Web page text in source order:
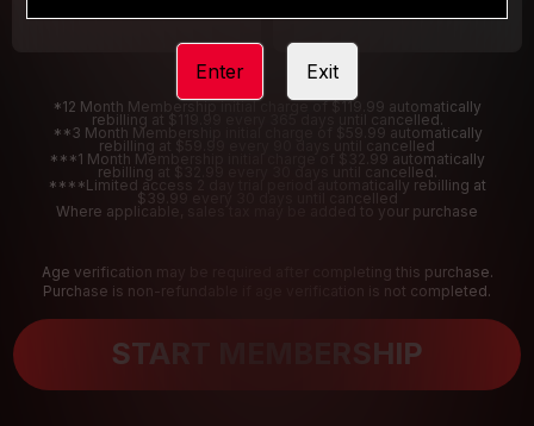
*12 Month Membership initial charge of $119.99 automatically
rebilling at $119.99 every 365 days until cancelled.
**3 Month Membership initial charge of $59.99 automatically
rebilling at $59.99 every 90 days until cancelled
***1 Month Membership initial charge of $32.99 automatically
rebilling at $32.99 every 30 days until cancelled.
****Limited access 2 day trial period automatically rebilling at
$39.99 every 30 days until cancelled
Where applicable, sales tax may be added to your purchase
Age verification may be required after completing this purchase.
Purchase is non-refundable if age verification is not completed.
START MEMBERSHIP
Enter Exit